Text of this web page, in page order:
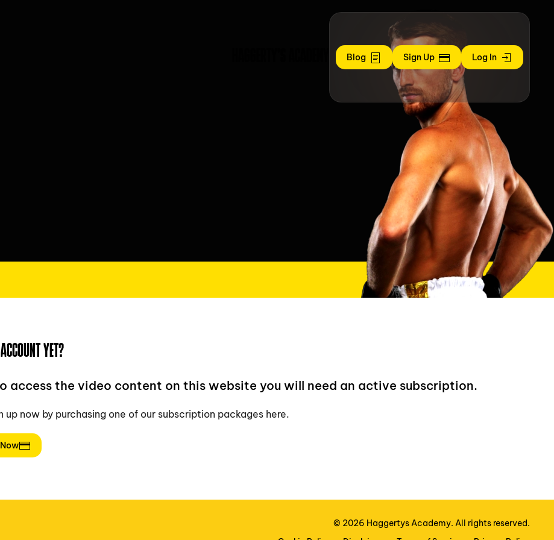
Blog Sign Up Log In
YET?
access the video content on this website you will need an active subscription.
up now by purchasing one of our subscription packages here.
© 2026 Haggertys Academy. All rights reserved.